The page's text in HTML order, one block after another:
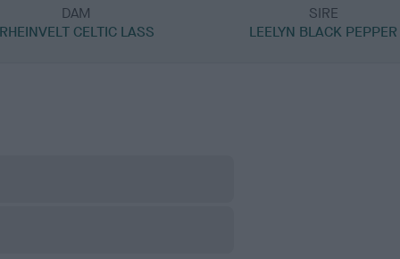
DAM
RHEINVELT CELTIC LASS
SIRE
LEELYN BLACK PEPPER